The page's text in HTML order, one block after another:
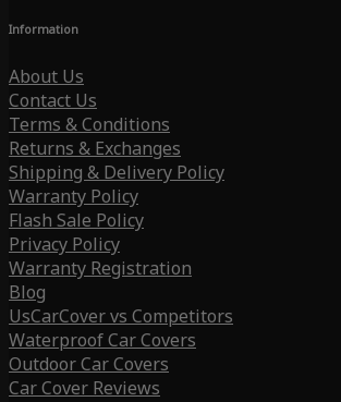
Information
About Us
Contact Us
Terms & Conditions
Returns & Exchanges
Shipping & Delivery Policy
Warranty Policy
Flash Sale Policy
Privacy Policy
Warranty Registration
Blog
UsCarCover vs Competitors
Waterproof Car Covers
Outdoor Car Covers
Car Cover Reviews